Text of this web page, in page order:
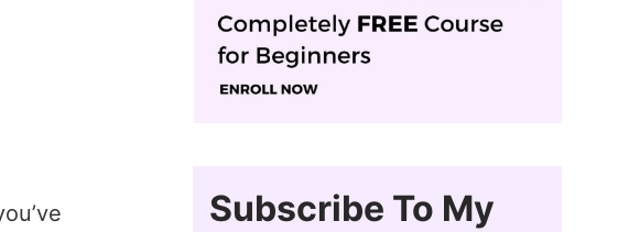
Subscribe To My